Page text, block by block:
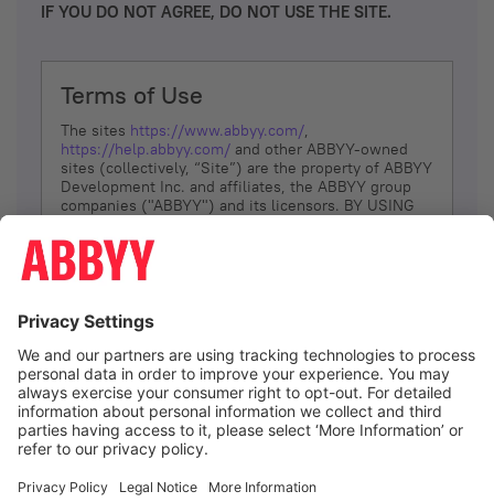
IF YOU DO NOT AGREE, DO NOT USE THE SITE.
Terms of Use
The sites https://www.abbyy.com/,
https://help.abbyy.com/ and other ABBYY-owned
sites (collectively, “Site”) are the property of ABBYY
Development Inc. and affiliates, the ABBYY group
companies ("ABBYY") and its licensors. BY USING
YOU DON’T AGREE, DO NOT USE THE SITE.
The services and information that ABBYY provides
(referred to as “Terms”). ABBYY reserves the right,
at its sole discretion, to change, modify, add or
remove portions of these Terms, at any time. It is
Your responsibility to check these Terms for
amendments. ABBYY reserves the right to do any of
the following, at any time, without notice: to modify,
suspend or terminate operation of or access to the
Site, or any portion of the Site, for any reason; to
Site; and to interrupt the operation of the Site or
I agree